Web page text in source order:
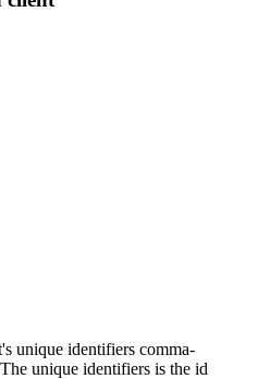
unique identifiers comma-
unique identifiers is the id